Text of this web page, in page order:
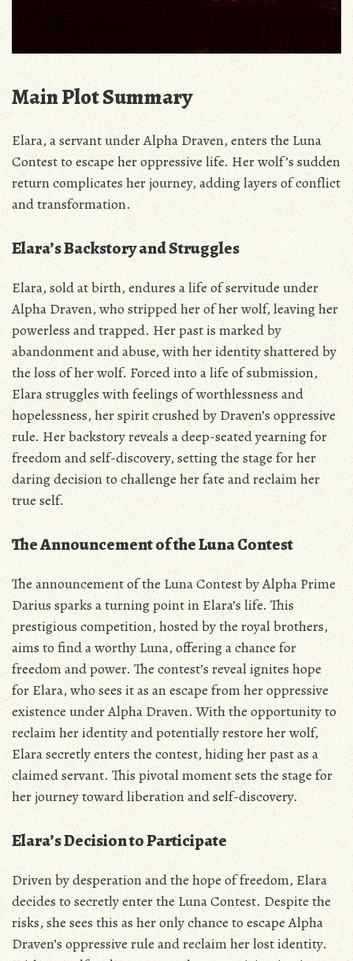
Main Plot Summary
Elara‚ a servant under Alpha Draven‚ enters the Luna
Contest to escape her oppressive life. Her wolf’s sudden
return complicates her journey‚ adding layers of conflict
and transformation.
Elara’s Backstory and Struggles
Elara‚ sold at birth‚ endures a life of servitude under
Alpha Draven‚ who stripped her of her wolf‚ leaving her
powerless and trapped. Her past is marked by
abandonment and abuse‚ with her identity shattered by
the loss of her wolf. Forced into a life of submission‚
Elara struggles with feelings of worthlessness and
hopelessness‚ her spirit crushed by Draven’s oppressive
rule. Her backstory reveals a deep-seated yearning for
freedom and self-discovery‚ setting the stage for her
daring decision to challenge her fate and reclaim her
true self.
The Announcement of the Luna Contest
The announcement of the Luna Contest by Alpha Prime
Darius sparks a turning point in Elara’s life. This
prestigious competition‚ hosted by the royal brothers‚
aims to find a worthy Luna‚ offering a chance for
freedom and power. The contest’s reveal ignites hope
for Elara‚ who sees it as an escape from her oppressive
existence under Alpha Draven. With the opportunity to
reclaim her identity and potentially restore her wolf‚
Elara secretly enters the contest‚ hiding her past as a
claimed servant. This pivotal moment sets the stage for
her journey toward liberation and self-discovery.
Elara’s Decision to Participate
Driven by desperation and the hope of freedom‚ Elara
decides to secretly enter the Luna Contest. Despite the
risks‚ she sees this as her only chance to escape Alpha
Draven’s oppressive rule and reclaim her lost identity.